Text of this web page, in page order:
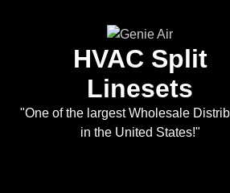
HVAC Split
Linesets
"One of the largest Wholesale
in the United States!"